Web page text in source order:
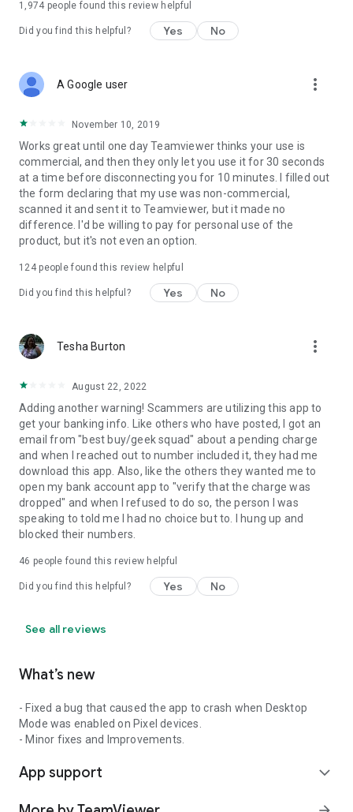
1,974 people found this review helpful
Did you find this helpful? Yes No
A Google user more_vert
November 10, 2019
Works great until one day Teamviewer thinks your use is
commercial, and then they only let you use it for 30 seconds
at a time before disconnecting you for 10 minutes. I filled out
the form declaring that my use was non-commercial,
scanned it and sent it to Teamviewer, but it made no
difference. I'd be willing to pay for personal use of the
product, but it's not even an option.
124people found this review helpful
Did you find this helpful? Yes No
Tesha Burton more_vert
August 22, 2022
Adding another warning! Scammers are utilizing this app to
get your banking info. Like others who have posted, I got an
email from "best buy/geek squad" about a pending charge
and when I reached out to number included it, they had me
download this app. Also, like the others they wanted me to
open my bank account app to "verify that the charge was
dropped" and when I refused to do so, the person I was
speaking to told me I had no choice but to. I hung up and
blocked their numbers.
46 people found this review helpful
Did you find this helpful? Yes No
See all reviews
What’s new
- Fixed a bug that caused the app to crash when Desktop
Mode was enabled on Pixel devices.
- Minor fixes and Improvements.
App support expand_more